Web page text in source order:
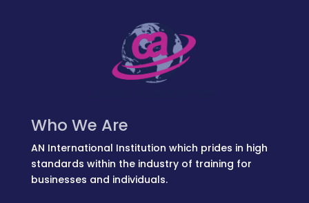
Who We Are
AN International Institution which prides in high
standards within the industry of training for
businesses and individuals.